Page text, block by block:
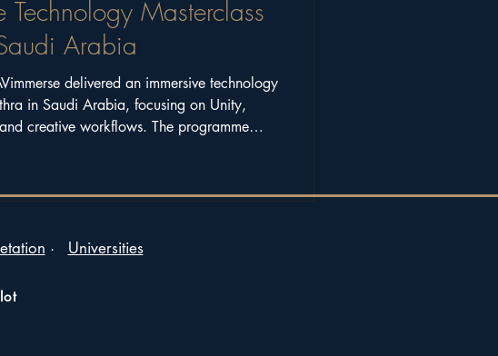
Technology Masterclass
Arabia
delivered an immersive technology
in Saudi Arabia, focusing on Unity,
creative workflows. The programme
· Universities